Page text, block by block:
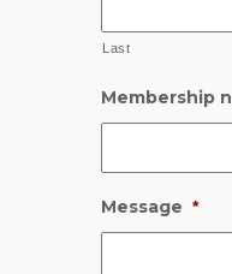
Last
Membership
Message *